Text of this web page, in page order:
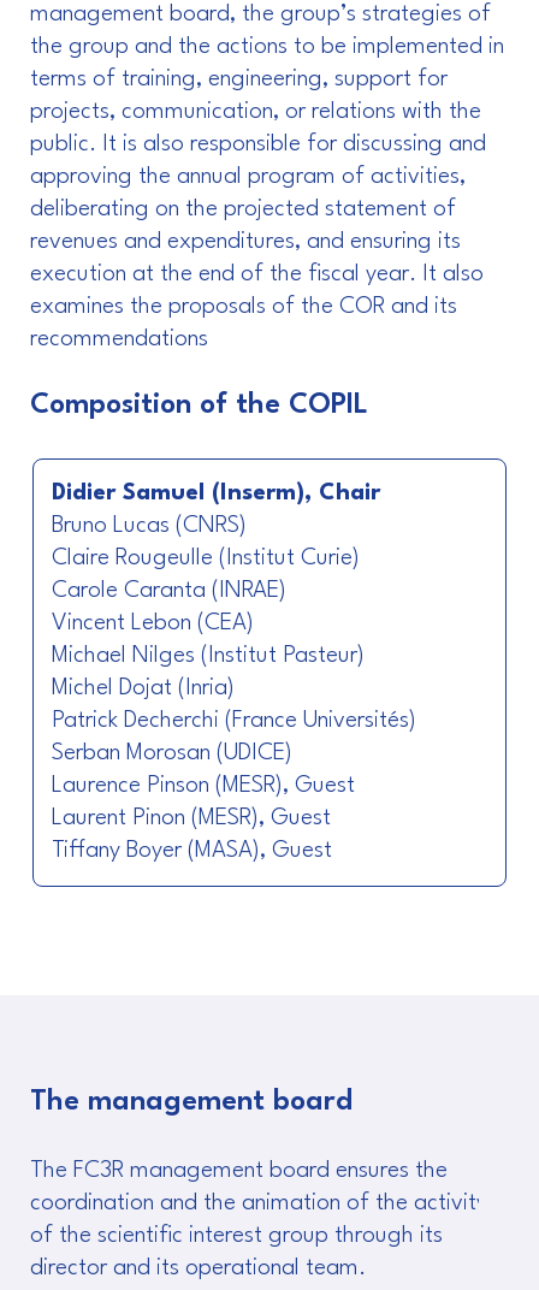
management board, the group’s strategies of
the group and the actions to be implemented in
terms of training, engineering, support for
projects, communication, or relations with the
public. It is also responsible for discussing and
approving the annual program of activities,
deliberating on the projected statement of
revenues and expenditures, and ensuring its
execution at the end of the fiscal year. It also
examines the proposals of the COR and its
recommendations
Composition of the COPIL
Didier Samuel (Inserm), Chair
Bruno Lucas (CNRS)
Claire Rougeulle (Institut Curie)
Carole Caranta (INRAE)
Vincent Lebon (CEA)
Michael Nilges (Institut Pasteur)
Michel Dojat (Inria)
Patrick Decherchi (France Universités)
Serban Morosan (UDICE)
Laurence Pinson (MESR), Guest
Laurent Pinon (MESR), Guest
Tiffany Boyer (MASA), Guest
The management board
The FC3R management board ensures the
coordination and the animation of the activity
of the scientific interest group through its
director and its operational team.